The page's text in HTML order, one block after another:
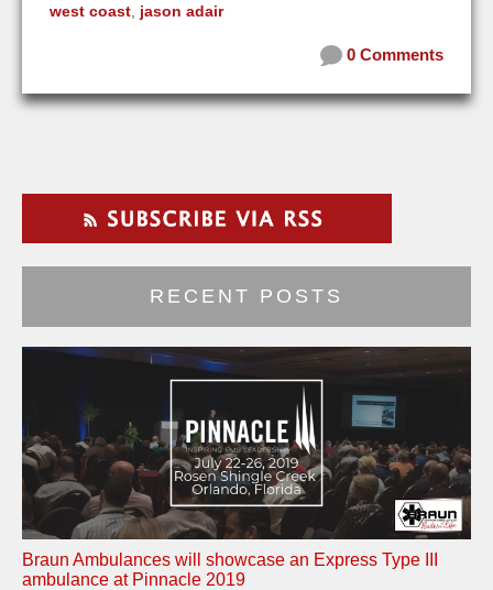
west coast jason adair
0 Comments
RECENT POSTS
Braun Ambulances will showcase an Express Type III
ambulance at Pinnacle 2019